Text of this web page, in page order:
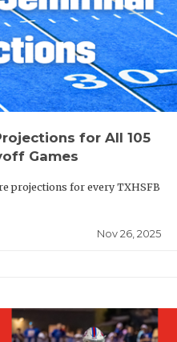
for All 105
Games
projections for every TXHSFB
Nov 26, 2025